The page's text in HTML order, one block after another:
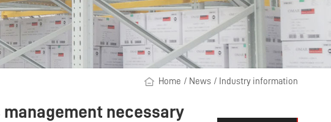
Home / News / Industry information
necessary